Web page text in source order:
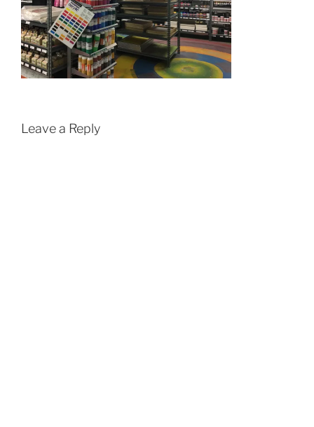
Leave a Reply